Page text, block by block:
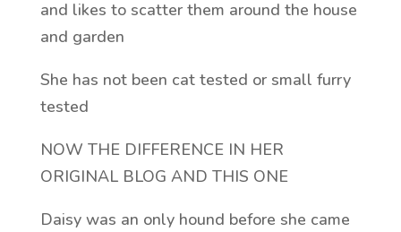
and likes to scatter them around the house
and garden
She has not been cat tested or small furry
tested
NOW THE DIFFERENCE IN HER
ORIGINAL BLOG AND THIS ONE
Daisy was an only hound before she came